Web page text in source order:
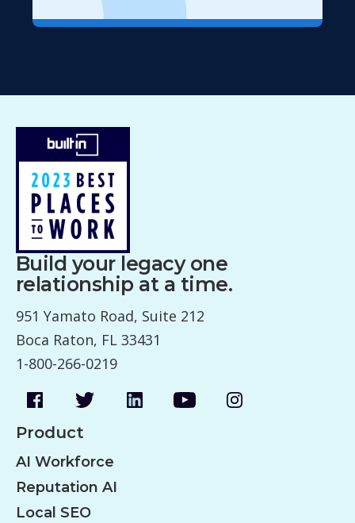
Build your legacy one
relationship at a time.
951 Yamato Road, Suite 212
Boca Raton, FL 33431
1-800-266-0219
Product
AI Workforce
Reputation AI
Local SEO